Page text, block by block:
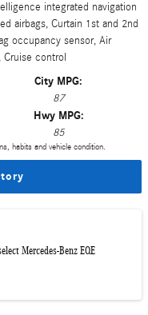
integrated navigation
airbags, Curtain 1st and 2nd
occupancy sensor, Air
control
City MPG:
87
Hwy MPG:
85
habits and vehicle condition.
Mercedes-Benz EQE